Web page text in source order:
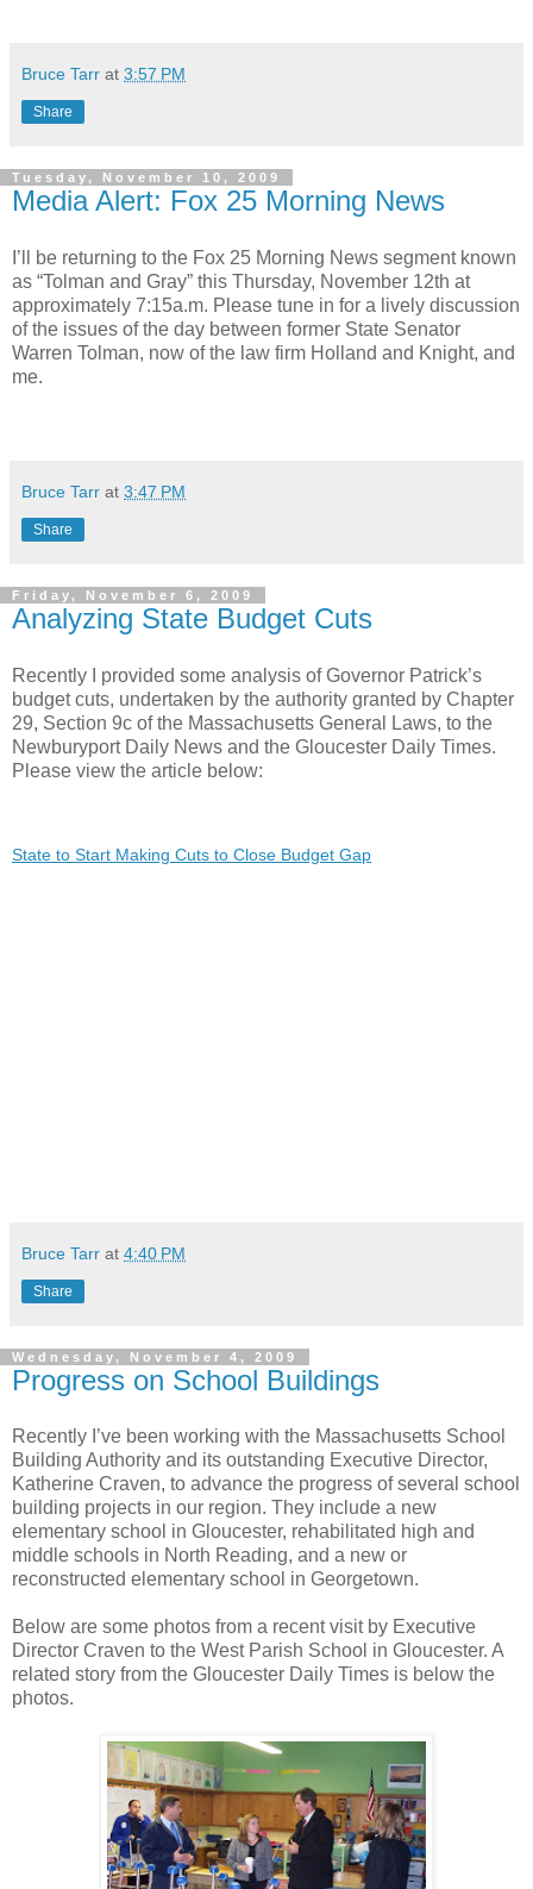
Bruce Tarr at 3:57 PM
Share
Tuesday, November 10, 2009
Media Alert: Fox 25 Morning News
I’ll be returning to the Fox 25 Morning News segment known
as “Tolman and Gray” this Thursday, November 12th at
approximately 7:15a.m. Please tune in for a lively discussion
of the issues of the day between former State Senator
Warren Tolman, now of the law firm Holland and Knight, and
me.
Bruce Tarr at 3:47 PM
Share
Friday, November 6, 2009
Analyzing State Budget Cuts
Recently I provided some analysis of Governor Patrick’s
budget cuts, undertaken by the authority granted by Chapter
29, Section 9c of the Massachusetts General Laws, to the
Newburyport Daily News and the Gloucester Daily Times.
Please view the article below:
State to Start Making Cuts to Close Budget Gap
Bruce Tarr at 4:40 PM
Share
Wednesday, November 4, 2009
Progress on School Buildings
Recently I’ve been working with the Massachusetts School
Building Authority and its outstanding Executive Director,
Katherine Craven, to advance the progress of several school
building projects in our region. They include a new
elementary school in Gloucester, rehabilitated high and
middle schools in North Reading, and a new or
reconstructed elementary school in Georgetown.
Below are some photos from a recent visit by Executive
Director Craven to the West Parish School in Gloucester. A
related story from the Gloucester Daily Times is below the
photos.